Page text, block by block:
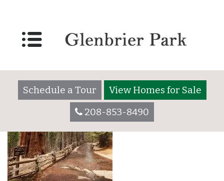
Schedule a Tour
View Homes for Sale
208-853-8490
amenity_right-min